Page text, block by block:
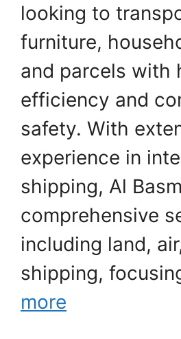
looking to
furniture,
and parcels with
efficiency and
safety. With
experience in
shipping, Al
comprehensive
including land,
shipping,
more